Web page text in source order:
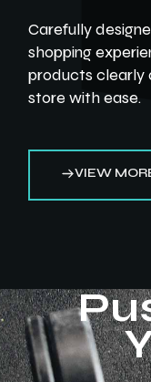
Carefully
shopping
products clearly
store with ease.
VIEW